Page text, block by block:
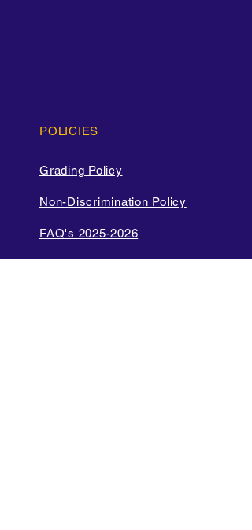
POLICIES
Grading Policy
Non-Discrimination Policy
FAQ's 2025-2026